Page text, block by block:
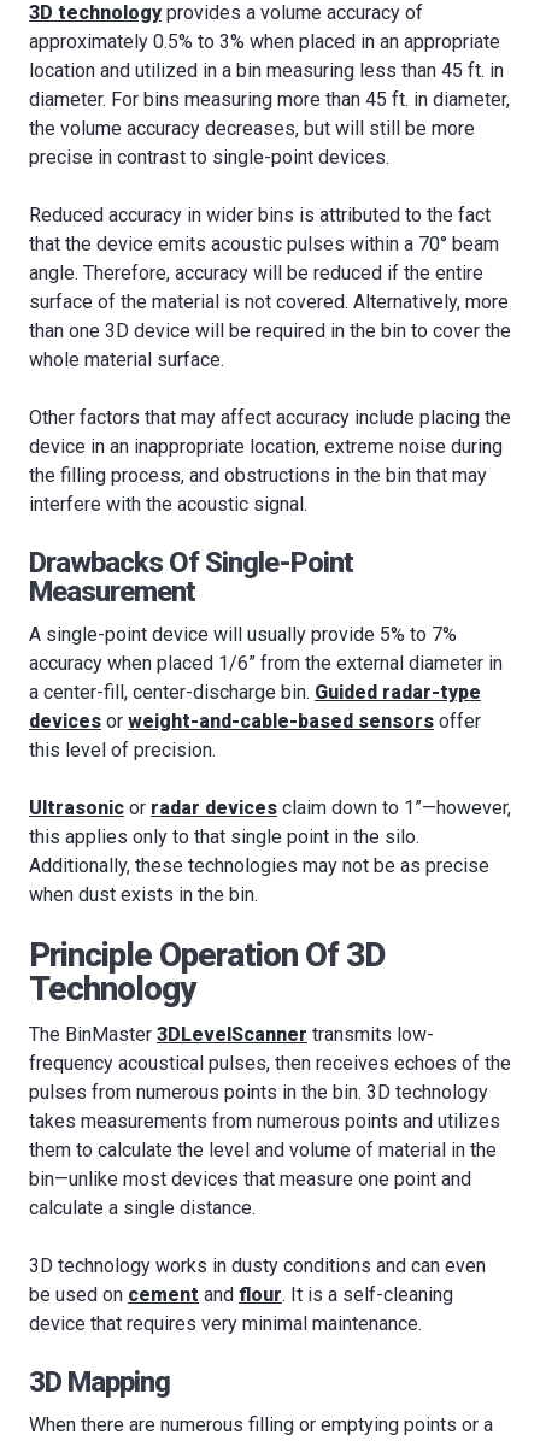
3D technology provides a volume accuracy of
approximately 0.5% to 3% when placed in an appropriate
location and utilized in a bin measuring less than 45 ft. in
diameter. For bins measuring more than 45 ft. in diameter,
the volume accuracy decreases, but will still be more
precise in contrast to single-point devices.
Reduced accuracy in wider bins is attributed to the fact
that the device emits acoustic pulses within a 70° beam
angle. Therefore, accuracy will be reduced if the entire
surface of the material is not covered. Alternatively, more
than one 3D device will be required in the bin to cover the
whole material surface.
Other factors that may affect accuracy include placing the
device in an inappropriate location, extreme noise during
the filling process, and obstructions in the bin that may
interfere with the acoustic signal.
Drawbacks Of Single-Point
Measurement
A single-point device will usually provide 5% to 7%
accuracy when placed 1/6” from the external diameter in
a center-fill, center-discharge bin. Guided radar-type
devices or weight-and-cable-based sensors offer
this level of precision.
Ultrasonic or radar devices claim down to 1”—however,
this applies only to that single point in the silo.
Additionally, these technologies may not be as precise
when dust exists in the bin.
Principle Operation Of 3D
Technology
The BinMaster 3DLevelScanner transmits low-
frequency acoustical pulses, then receives echoes of the
pulses from numerous points in the bin. 3D technology
takes measurements from numerous points and utilizes
them to calculate the level and volume of material in the
bin—unlike most devices that measure one point and
calculate a single distance.
3D technology works in dusty conditions and can even
be used on cement and flour. It is a self-cleaning
device that requires very minimal maintenance.
3D Mapping
When there are numerous filling or emptying points or a